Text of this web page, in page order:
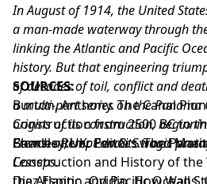
In August of 1914, the United
a man-made waterway through
linking the Atlantic and Pacific
history. But that engineering
of decades of toil, conflict and
a multi-part series on the Panama
origins of its construction,
French attempt and its tragic
Lesseps.
SOURCES:
Burton, Anthony. The Canal
Construction from 2500 BC to
Barnsley, UK: Pen & Sword
Charles River Editors. The
Construction and History of the